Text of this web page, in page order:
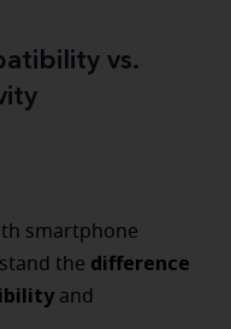
vs.
smartphone
the difference
and